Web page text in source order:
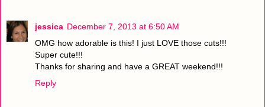
jessica December 7, 2013 at 6:50 AM
OMG how adorable is this! I just LOVE those cuts!!!
Super cute!!!
Thanks for sharing and have a GREAT weekend!!!
Reply